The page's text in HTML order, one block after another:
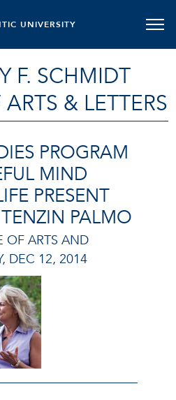
UNIVERSITY
F. SCHMIDT
& LETTERS
PROGRAM
MIND
PRESENT
PALMO
OF ARTS AND
DEC 12, 2014